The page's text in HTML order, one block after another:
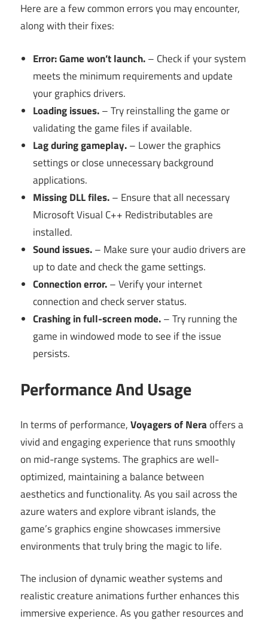
Here are a few common errors you may encounter,
along with their fixes:
Error: Game won’t launch.– Check if your system
meets the minimum requirements and update
your graphics drivers.
Loading issues.– Try reinstalling the game or
validating the game files if available.
Lag during gameplay.– Lower the graphics
settings or close unnecessary background
applications.
Missing DLL files.– Ensure that all necessary
Microsoft Visual C++ Redistributables are
installed.
Sound issues.– Make sure your audio drivers are
up to date and check the game settings.
Connection error.– Verify your internet
connection and check server status.
Crashing in full-screen mode.– Try running the
game in windowed mode to see if the issue
persists.
Performance And Usage
In terms of performance,Voyagers of Neraoffers a
vivid and engaging experience that runs smoothly
on mid-range systems. The graphics are well-
optimized, maintaining a balance between
aesthetics and functionality. As you sail across the
azure waters and explore vibrant islands, the
game’s graphics engine showcases immersive
environments that truly bring the magic to life.
The inclusion of dynamic weather systems and
realistic creature animations further enhances this
immersive experience. As you gather resources and